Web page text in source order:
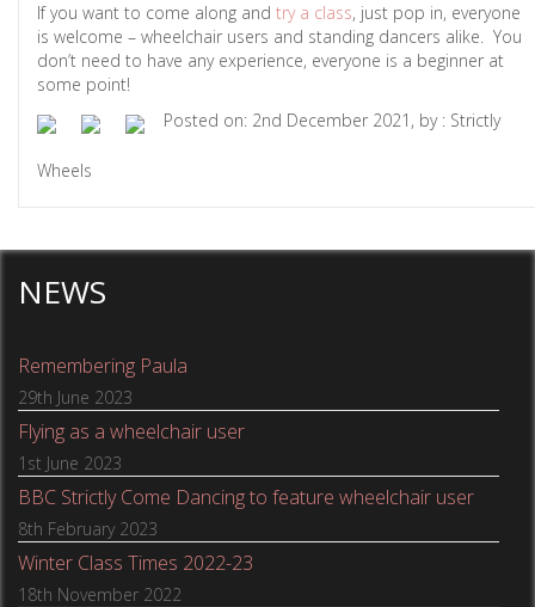
If you want to come along and try a class, just pop in, everyone
is welcome – wheelchair users and standing dancers alike. You
don’t need to have any experience, everyone is a beginner at
some point!
Posted on: 2nd December 2021, by : Strictly
Wheels
NEWS
Remembering Paula
29th June 2023
Flying as a wheelchair user
1st June 2023
BBC Strictly Come Dancing to feature wheelchair user
8th February 2023
Winter Class Times 2022-23
18th November 2022